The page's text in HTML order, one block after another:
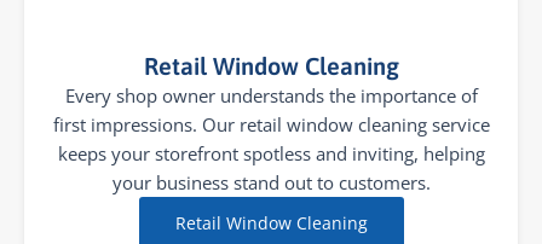
Retail Window Cleaning
Every shop owner understands the importance of
first impressions. Our retail window cleaning service
keeps your storefront spotless and inviting, helping
your business stand out to customers.
Retail Window Cleaning